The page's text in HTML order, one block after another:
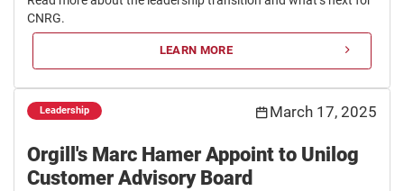
CNRG.
LEARN MORE
Leadership March 17, 2025
Orgill's Marc Hamer Appoint to Unilog
Customer Advisory Board